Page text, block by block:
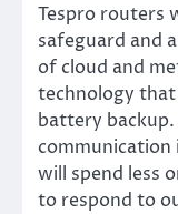
Tespro routers
safeguard and
of cloud and
technology that
battery
communication
will spend less
to respond to